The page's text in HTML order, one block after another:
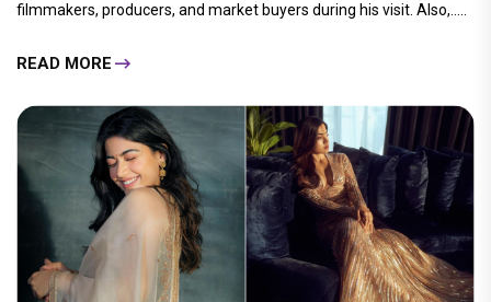
filmmakers, producers, and market buyers during his visit. Also,.....
READ MORE